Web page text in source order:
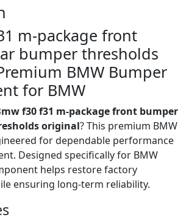
m-package front
bumper thresholds
BMW Bumper
for BMW
f30 f31 m-package front bumper
original? This premium BMW
for dependable performance
Designed specifically for BMW
helps restore factory
ensuring long‑term reliability.